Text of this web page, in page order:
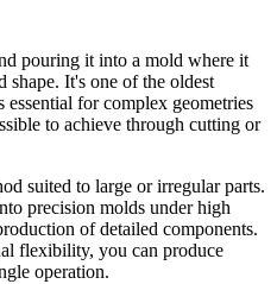
pouring it into a mold where it
shape. It's one of the oldest
essential for complex geometries
to achieve through cutting or
suited to large or irregular parts.
precision molds under high
of detailed components.
flexibility, you can produce
operation.